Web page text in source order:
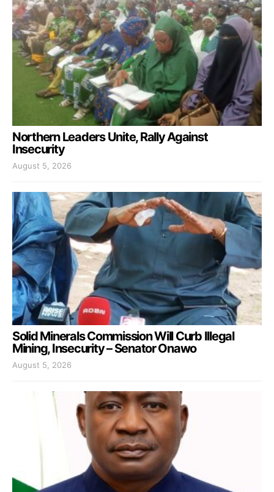
Northern Leaders Unite, Rally Against
Insecurity
August 5, 2026
Solid Minerals Commission Will Curb Illegal
Mining, Insecurity – Senator Onawo
August 5, 2026